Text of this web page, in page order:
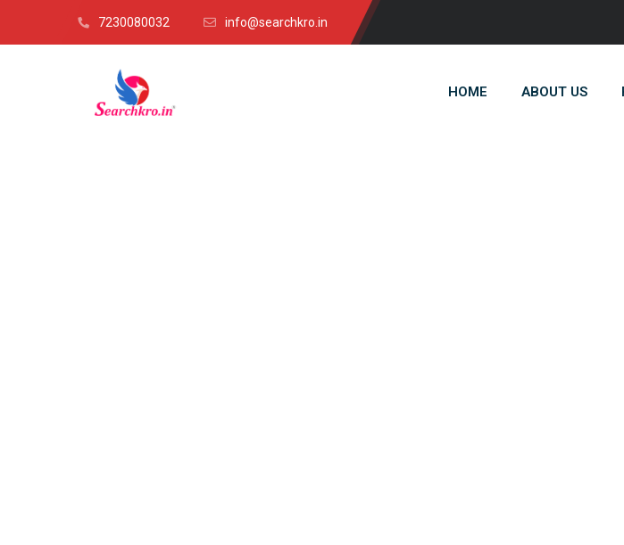
7230080032 info@searchkro.in
HOME ABOUT US